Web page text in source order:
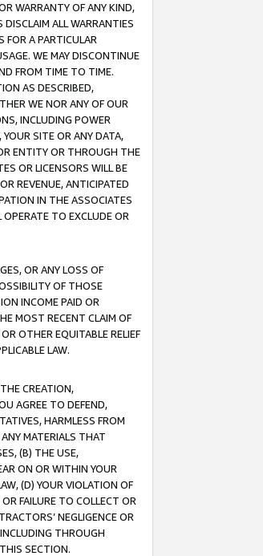
WARRANTY OF ANY KIND,
ALL WARRANTIES
FOR A PARTICULAR
WE MAY DISCONTINUE
FROM TIME TO TIME.
AS DESCRIBED,
WE NOR ANY OF OUR
INCLUDING POWER
SITE OR ANY DATA,
ENTITY OR THROUGH THE
OR LICENSORS WILL BE
REVENUE, ANTICIPATED
IN THE ASSOCIATES
TO EXCLUDE OR
OR ANY LOSS OF
OF THOSE
INCOME PAID OR
MOST RECENT CLAIM OF
OTHER EQUITABLE RELIEF
LAW.
CREATION,
AGREE TO DEFEND,
HARMLESS FROM
MATERIALS THAT
(B) THE USE,
ON OR WITHIN YOUR
(D) YOUR VIOLATION OF
FAILURE TO COLLECT OR
NEGLIGENCE OR
THROUGH
SECTION.